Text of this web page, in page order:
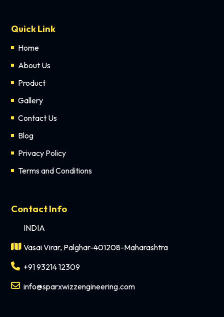
Quick Link
Home
About Us
Product
Gallery
Contact Us
Blog
Privacy Policy
Terms and Conditions
Contact Info
INDIA
Vasai Virar, Palghar-401208-Maharashtra
+91 93214 12309
info@sparxwizzengineering.com